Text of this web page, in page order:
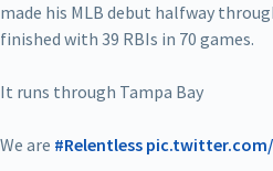
made his MLB debut halfway
finished with 39 RBIs in 70 games.
It runs through Tampa Bay
We are #Relentless pic.twitter.com/